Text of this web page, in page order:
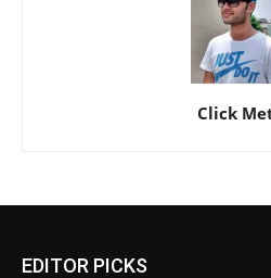
Click
EDITOR PICKS